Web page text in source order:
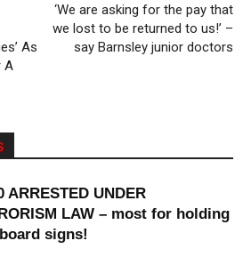
As
A
‘We are asking for the pay that
we lost to be returned to us!’ –
say Barnsley junior doctors
ARRESTED UNDER
LAW – most for holding
signs!